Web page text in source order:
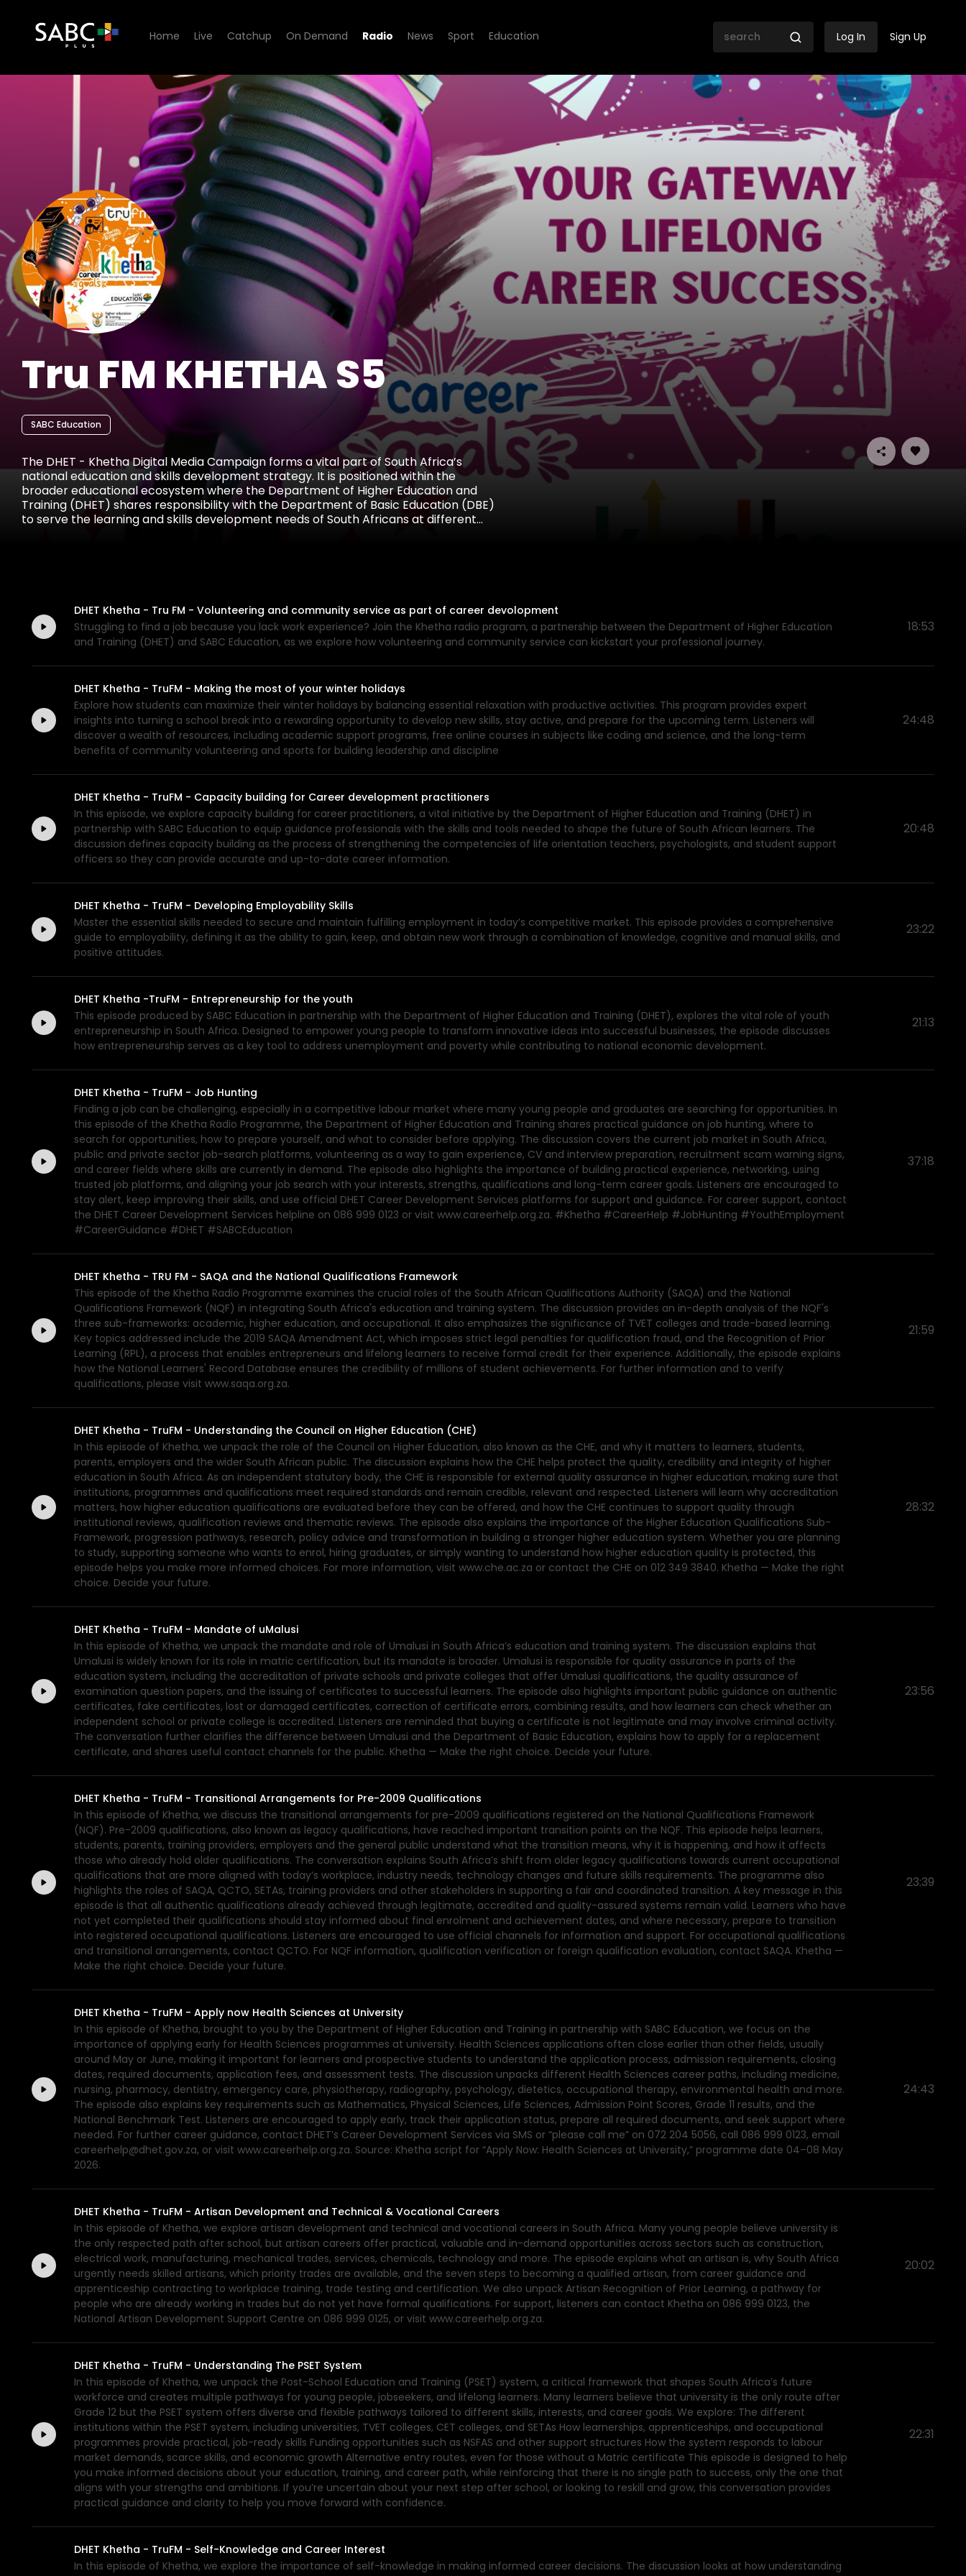
Home Live Catchup On Demand Radio News Sport Education Log In Sign Up
listen to Tru FM KHETHA S5
Tru FM KHETHA S5
SABC Education
The DHET - Khetha Digital Media Campaign forms a vital part of South Africa’s
national education and skills development strategy. It is positioned within the
broader educational ecosystem where the Department of Higher Education and
Training (DHET) shares responsibility with the Department of Basic Education (DBE)
to serve the learning and skills development needs of South Africans at different
DHET Khetha - Tru FM - Volunteering and community service as part of career devolopment
Struggling to find a job because you lack work experience? Join the Khetha radio program, a partnership between the Department of Higher Education
and Training (DHET) and SABC Education, as we explore how volunteering and community service can kickstart your professional journey.
18:53
DHET Khetha - TruFM - Making the most of your winter holidays
Explore how students can maximize their winter holidays by balancing essential relaxation with productive activities. This program provides expert
insights into turning a school break into a rewarding opportunity to develop new skills, stay active, and prepare for the upcoming term. Listeners will
discover a wealth of resources, including academic support programs, free online courses in subjects like coding and science, and the long-term
benefits of community volunteering and sports for building leadership and discipline
24:48
DHET Khetha - TruFM - Capacity building for Career development practitioners
In this episode, we explore capacity building for career practitioners, a vital initiative by the Department of Higher Education and Training (DHET) in
partnership with SABC Education to equip guidance professionals with the skills and tools needed to shape the future of South African learners. The
discussion defines capacity building as the process of strengthening the competencies of life orientation teachers, psychologists, and student support
officers so they can provide accurate and up-to-date career information.
20:48
DHET Khetha - TruFM - Developing Employability Skills
Master the essential skills needed to secure and maintain fulfilling employment in today’s competitive market. This episode provides a comprehensive
guide to employability, defining it as the ability to gain, keep, and obtain new work through a combination of knowledge, cognitive and manual skills, and
positive attitudes.
23:22
DHET Khetha -TruFM - Entrepreneurship for the youth
This episode produced by SABC Education in partnership with the Department of Higher Education and Training (DHET), explores the vital role of youth
entrepreneurship in South Africa. Designed to empower young people to transform innovative ideas into successful businesses, the episode discusses
how entrepreneurship serves as a key tool to address unemployment and poverty while contributing to national economic development.
21:13
DHET Khetha - TruFM - Job Hunting
Finding a job can be challenging, especially in a competitive labour market where many young people and graduates are searching for opportunities. In
this episode of the Khetha Radio Programme, the Department of Higher Education and Training shares practical guidance on job hunting, where to
search for opportunities, how to prepare yourself, and what to consider before applying. The discussion covers the current job market in South Africa,
public and private sector job-search platforms, volunteering as a way to gain experience, CV and interview preparation, recruitment scam warning signs,
and career fields where skills are currently in demand. The episode also highlights the importance of building practical experience, networking, using
trusted job platforms, and aligning your job search with your interests, strengths, qualifications and long-term career goals. Listeners are encouraged to
stay alert, keep improving their skills, and use official DHET Career Development Services platforms for support and guidance. For career support, contact
the DHET Career Development Services helpline on 086 999 0123 or visit www.careerhelp.org.za. #Khetha #CareerHelp #JobHunting #YouthEmployment
#CareerGuidance #DHET #SABCEducation
37:18
DHET Khetha - TRU FM - SAQA and the National Qualifications Framework
This episode of the Khetha Radio Programme examines the crucial roles of the South African Qualifications Authority (SAQA) and the National
Qualifications Framework (NQF) in integrating South Africa's education and training system. The discussion provides an in-depth analysis of the NQF's
three sub-frameworks: academic, higher education, and occupational. It also emphasizes the significance of TVET colleges and trade-based learning.
Key topics addressed include the 2019 SAQA Amendment Act, which imposes strict legal penalties for qualification fraud, and the Recognition of Prior
Learning (RPL), a process that enables entrepreneurs and lifelong learners to receive formal credit for their experience. Additionally, the episode explains
how the National Learners' Record Database ensures the credibility of millions of student achievements. For further information and to verify
qualifications, please visit www.saqa.org.za.
21:59
DHET Khetha - TruFM - Understanding the Council on Higher Education (CHE)
In this episode of Khetha, we unpack the role of the Council on Higher Education, also known as the CHE, and why it matters to learners, students,
parents, employers and the wider South African public. The discussion explains how the CHE helps protect the quality, credibility and integrity of higher
education in South Africa. As an independent statutory body, the CHE is responsible for external quality assurance in higher education, making sure that
institutions, programmes and qualifications meet required standards and remain credible, relevant and respected. Listeners will learn why accreditation
matters, how higher education qualifications are evaluated before they can be offered, and how the CHE continues to support quality through
institutional reviews, qualification reviews and thematic reviews. The episode also explains the importance of the Higher Education Qualifications Sub-
Framework, progression pathways, research, policy advice and transformation in building a stronger higher education system. Whether you are planning
to study, supporting someone who wants to enrol, hiring graduates, or simply wanting to understand how higher education quality is protected, this
episode helps you make more informed choices. For more information, visit www.che.ac.za or contact the CHE on 012 349 3840. Khetha — Make the right
choice. Decide your future.
28:32
DHET Khetha - TruFM - Mandate of uMalusi
In this episode of Khetha, we unpack the mandate and role of Umalusi in South Africa’s education and training system. The discussion explains that
Umalusi is widely known for its role in matric certification, but its mandate is broader. Umalusi is responsible for quality assurance in parts of the
education system, including the accreditation of private schools and private colleges that offer Umalusi qualifications, the quality assurance of
examination question papers, and the issuing of certificates to successful learners. The episode also highlights important public guidance on authentic
certificates, fake certificates, lost or damaged certificates, correction of certificate errors, combining results, and how learners can check whether an
independent school or private college is accredited. Listeners are reminded that buying a certificate is not legitimate and may involve criminal activity.
The conversation further clarifies the difference between Umalusi and the Department of Basic Education, explains how to apply for a replacement
certificate, and shares useful contact channels for the public. Khetha — Make the right choice. Decide your future.
23:56
DHET Khetha - TruFM - Transitional Arrangements for Pre-2009 Qualifications
In this episode of Khetha, we discuss the transitional arrangements for pre-2009 qualifications registered on the National Qualifications Framework
(NQF). Pre-2009 qualifications, also known as legacy qualifications, have reached important transition points on the NQF. This episode helps learners,
students, parents, training providers, employers and the general public understand what the transition means, why it is happening, and how it affects
those who already hold older qualifications. The conversation explains South Africa’s shift from older legacy qualifications towards current occupational
qualifications that are more aligned with today’s workplace, industry needs, technology changes and future skills requirements. The programme also
highlights the roles of SAQA, QCTO, SETAs, training providers and other stakeholders in supporting a fair and coordinated transition. A key message in this
episode is that all authentic qualifications already achieved through legitimate, accredited and quality-assured systems remain valid. Learners who have
not yet completed their qualifications should stay informed about final enrolment and achievement dates, and where necessary, prepare to transition
into registered occupational qualifications. Listeners are encouraged to use official channels for information and support. For occupational qualifications
and transitional arrangements, contact QCTO. For NQF information, qualification verification or foreign qualification evaluation, contact SAQA. Khetha —
Make the right choice. Decide your future.
23:39
DHET Khetha - TruFM - Apply now Health Sciences at University
In this episode of Khetha, brought to you by the Department of Higher Education and Training in partnership with SABC Education, we focus on the
importance of applying early for Health Sciences programmes at university. Health Sciences applications often close earlier than other fields, usually
around May or June, making it important for learners and prospective students to understand the application process, admission requirements, closing
dates, required documents, application fees, and assessment tests. The discussion unpacks different Health Sciences career paths, including medicine,
nursing, pharmacy, dentistry, emergency care, physiotherapy, radiography, psychology, dietetics, occupational therapy, environmental health and more.
The episode also explains key requirements such as Mathematics, Physical Sciences, Life Sciences, Admission Point Scores, Grade 11 results, and the
National Benchmark Test. Listeners are encouraged to apply early, track their application status, prepare all required documents, and seek support where
needed. For further career guidance, contact DHET’s Career Development Services via SMS or “please call me” on 072 204 5056, call 086 999 0123, email
careerhelp@dhet.gov.za, or visit www.careerhelp.org.za. Source: Khetha script for “Apply Now: Health Sciences at University,” programme date 04–08 May
2026.
24:43
DHET Khetha - TruFM - Artisan Development and Technical & Vocational Careers
In this episode of Khetha, we explore artisan development and technical and vocational careers in South Africa. Many young people believe university is
the only respected path after school, but artisan careers offer practical, valuable and in-demand opportunities across sectors such as construction,
electrical work, manufacturing, mechanical trades, services, chemicals, technology and more. The episode explains what an artisan is, why South Africa
urgently needs skilled artisans, which priority trades are available, and the seven steps to becoming a qualified artisan, from career guidance and
apprenticeship contracting to workplace training, trade testing and certification. We also unpack Artisan Recognition of Prior Learning, a pathway for
people who are already working in trades but do not yet have formal qualifications. For support, listeners can contact Khetha on 086 999 0123, the
National Artisan Development Support Centre on 086 999 0125, or visit www.careerhelp.org.za.
20:02
DHET Khetha - TruFM - Understanding The PSET System
In this episode of Khetha, we unpack the Post-School Education and Training (PSET) system, a critical framework that shapes South Africa’s future
workforce and creates multiple pathways for young people, jobseekers, and lifelong learners. Many learners believe that university is the only route after
Grade 12 but the PSET system offers diverse and flexible pathways tailored to different skills, interests, and career goals. We explore: The different
institutions within the PSET system, including universities, TVET colleges, CET colleges, and SETAs How learnerships, apprenticeships, and occupational
programmes provide practical, job-ready skills Funding opportunities such as NSFAS and other support structures How the system responds to labour
market demands, scarce skills, and economic growth Alternative entry routes, even for those without a Matric certificate This episode is designed to help
you make informed decisions about your education, training, and career path, while reinforcing that there is no single path to success, only the one that
aligns with your strengths and ambitions. If you’re uncertain about your next step after school, or looking to reskill and grow, this conversation provides
practical guidance and clarity to help you move forward with confidence.
22:31
DHET Khetha - TruFM - Self-Knowledge and Career Interest
In this episode of Khetha, we explore the importance of self-knowledge in making informed career decisions. The discussion looks at how understanding